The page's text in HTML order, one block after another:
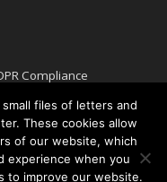
Compliance
files of letters and
These cookies allow
of our website, which
experience when you
to improve our website.